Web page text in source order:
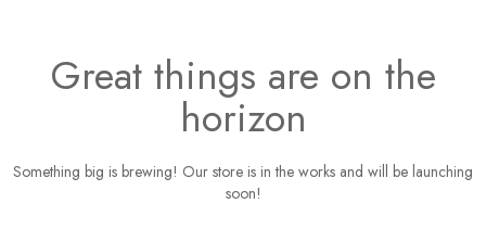
Great things are on the
horizon
Something big is brewing! Our store is in the works and will be launching
soon!